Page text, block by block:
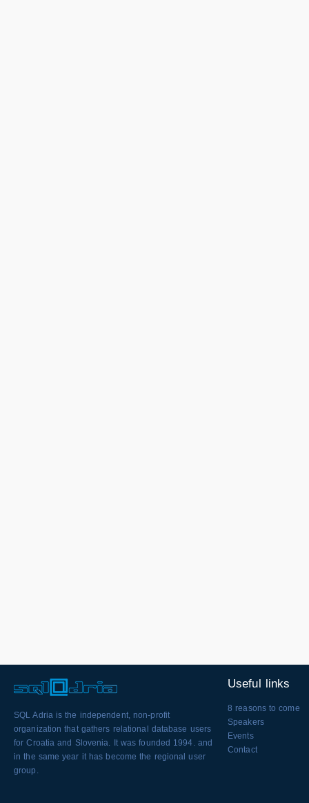
SQL Adria is the independent, non-profit
organization that gathers relational database users
for Croatia and Slovenia. It was founded 1994. and
in the same year it has become the regional user
group.
Useful links
8 reasons to come
Speakers
Events
Contact